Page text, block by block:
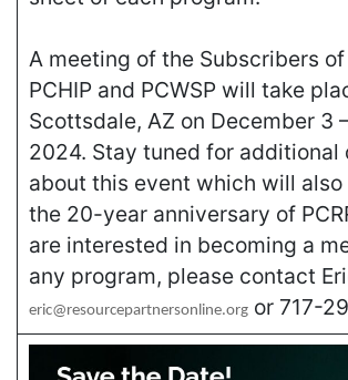
A meeting of the Subscribers of
PCHIP and PCWSP will take
Scottsdale, AZ on December 3
2024. Stay tuned for additional
about this event which will
the 20-year anniversary of
are interested in becoming a
any program, please contact
eric@resourcepartnersonline.orgor 717-